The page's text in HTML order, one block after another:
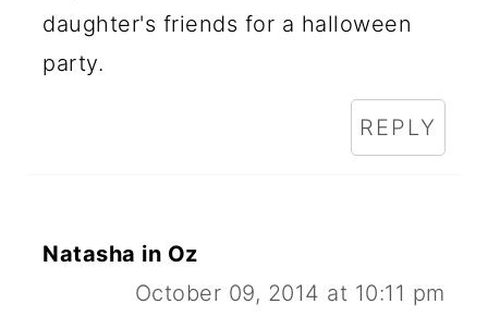
daughter's friends for a halloween
party.
REPLY
Natasha in Oz
October 09, 2014 at 10:11 pm